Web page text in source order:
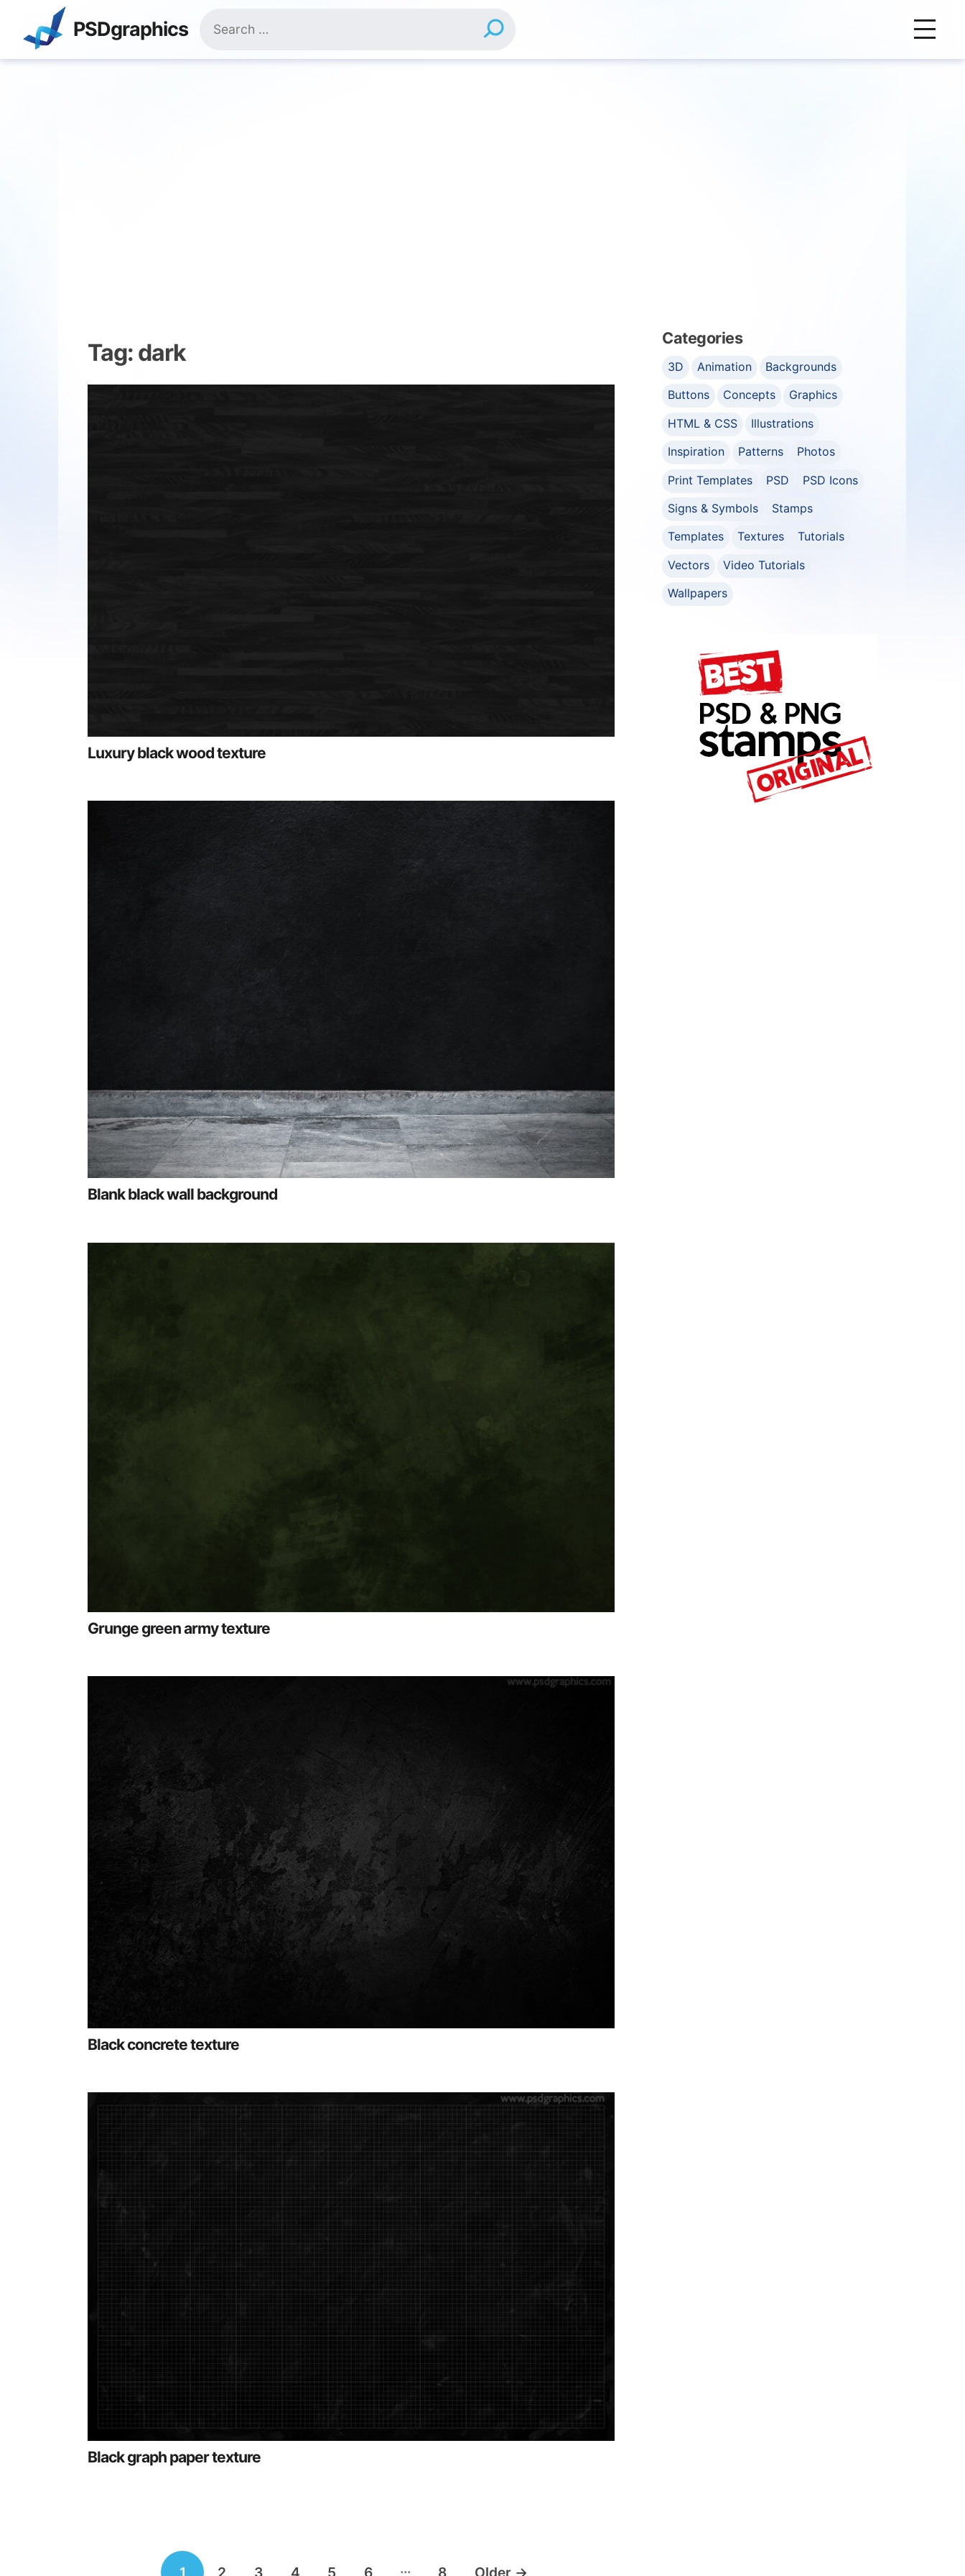
content
PSDgraphics
for:
Tag: dark
Luxury black wood texture
Blank black wall background
Grunge green army texture
Black concrete texture
Black graph paper texture
…
Categories
3D Animation
Backgrounds
Buttons
Concepts
Graphics
HTML & CSS
Illustrations
Inspiration
Patterns
Photos
Print Templates
PSD
PSD Icons
Signs & Symbols
Stamps
Templates
Textures
Tutorials
Vectors
Video Tutorials
Wallpapers